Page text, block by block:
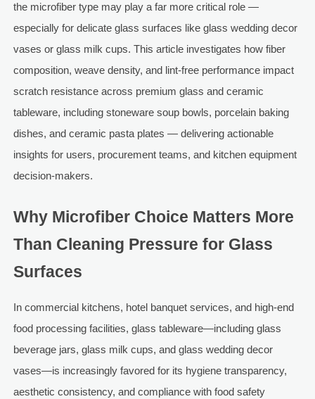
the microfiber type may play a far more critical role —
especially for delicate glass surfaces like glass wedding decor
vases or glass milk cups. This article investigates how fiber
composition, weave density, and lint-free performance impact
scratch resistance across premium glass and ceramic
tableware, including stoneware soup bowls, porcelain baking
dishes, and ceramic pasta plates — delivering actionable
insights for users, procurement teams, and kitchen equipment
decision-makers.
Why Microfiber Choice Matters More
Than Cleaning Pressure for Glass
Surfaces
In commercial kitchens, hotel banquet services, and high-end
food processing facilities, glass tableware—including glass
beverage jars, glass milk cups, and glass wedding decor
vases—is increasingly favored for its hygiene transparency,
aesthetic consistency, and compliance with food safety